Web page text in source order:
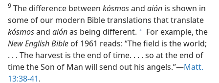
9 The difference between kósmosand aión is shown in
some of our modern Bible translations that translate
kósmosand aiónas being different. a For example, the
New English Bible of 1961 reads: “The field is the world;
. . . The harvest is the end of time. . . . so at the end of
time the Son of Man will send out his angels.”—Matt.
13:38-41.